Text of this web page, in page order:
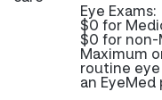
Eye Exams:
$0 for
$0 for non-
Maximum
routine
an EyeMed